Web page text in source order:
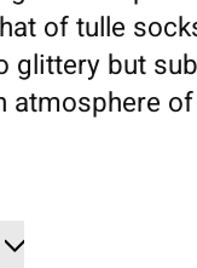
of tulle
glittery but
atmosphere